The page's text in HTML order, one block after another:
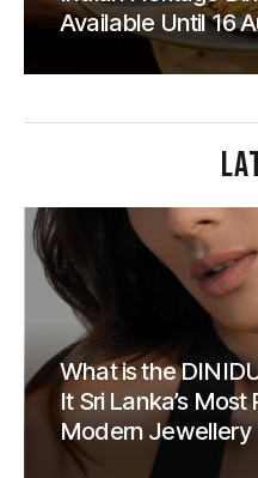
Available Until 16
What is the
It Sri Lanka’s
Modern Jewellery